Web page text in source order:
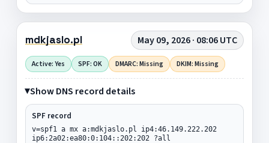
mdkjaslo.pl May 09, 2026 · 08:06 UTC
Active: Yes SPF: OK DMARC: Missing DKIM: Missing
Show DNS record details
SPF record
v=spf1 a mx a:mdkjaslo.pl ip4:46.149.222.202
ip6:2a02:ea80:0:104::202:202 ?all